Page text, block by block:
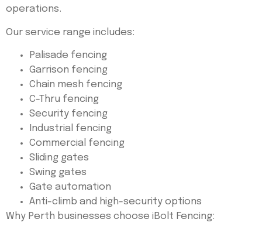
operations.
Our service range includes:
Palisade fencing
Garrison fencing
Chain mesh fencing
C-Thru fencing
Security fencing
Industrial fencing
Commercial fencing
Sliding gates
Swing gates
Gate automation
Anti-climb and high-security options
Why Perth businesses choose iBolt Fencing: